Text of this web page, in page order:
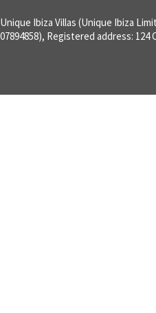
Unique Ibiza Villas (Unique Ibiza
07894858), Registered address: 124